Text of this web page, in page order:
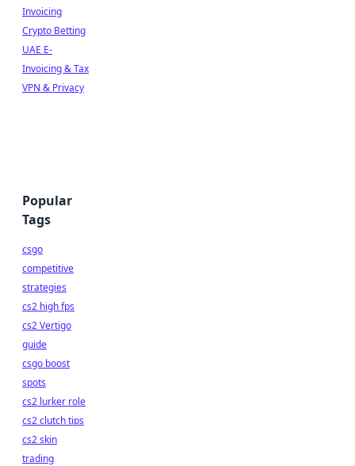
Invoicing
Crypto Betting
UAE E-
Invoicing & Tax
VPN & Privacy
Popular
Tags
csgo
competitive
strategies
cs2 high fps
cs2 Vertigo
guide
csgo boost
spots
cs2 lurker role
cs2 clutch tips
cs2 skin
trading